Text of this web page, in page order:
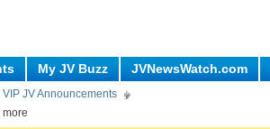
My JV Buzz JVNewsWatch.com
JV Announcements
more